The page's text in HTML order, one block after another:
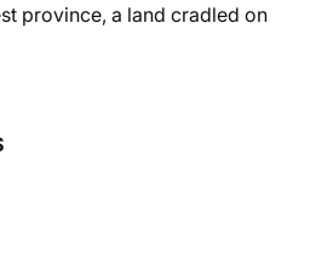
province, a land cradled on